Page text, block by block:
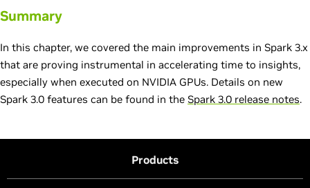
Summary
In this chapter, we covered the main improvements in Spark 3.x
that are proving instrumental in accelerating time to insights,
especially when executed on NVIDIA GPUs. Details on new
Spark 3.0 features can be found in the Spark 3.0 release notes.
Products